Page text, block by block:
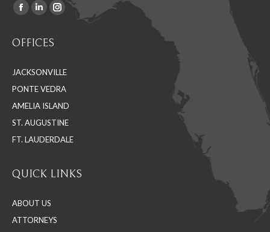
Find us on:
Facebook
opens
new
window
Linkedin
opens
new
window
Instagram
new
window
OFFICES
JACKSONVILLE
PONTE VEDRA
AMELIA ISLAND
ST. AUGUSTINE
FT. LAUDERDALE
QUICK LINKS
ABOUT US
ATTORNEYS